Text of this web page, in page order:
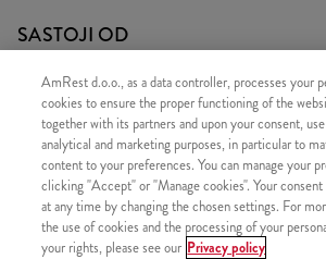
SASTOJI OD
1x 5 Strips
1x 3 Hot Wings
1x Srednji krumpirići
1x Refill
1x Kečap
AmRest d.o.o., as a data controller, processes your
cookies to ensure the proper functioning of the
together with its partners and upon your consent,
analytical and marketing purposes, in particular to
content to your preferences. You can manage your
clicking "Accept" or "Manage cookies". Your
at any time by changing the chosen settings. For
the use of cookies and the processing of your
your rights, please see our Privacy policy